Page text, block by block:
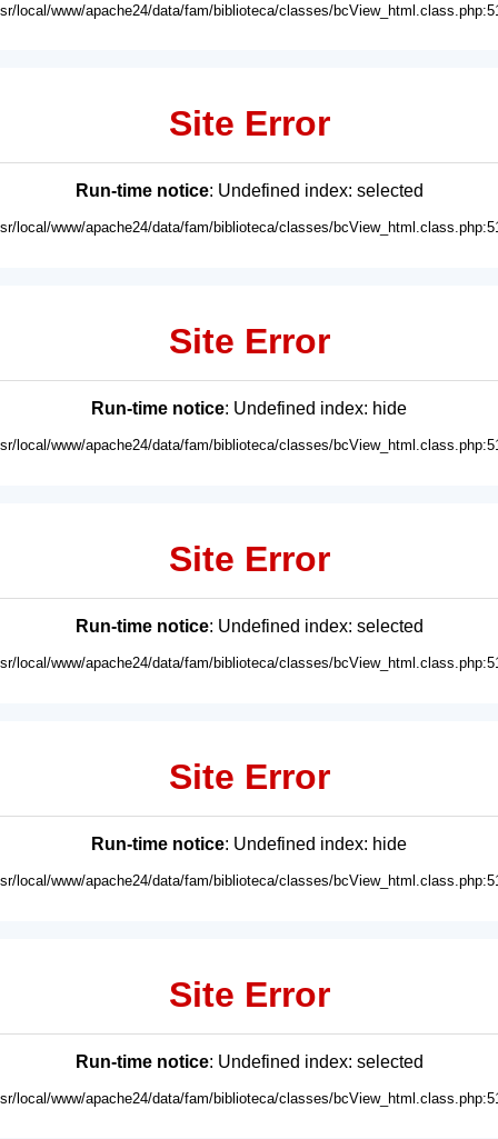
local/www/apache24/data/fam/biblioteca/classes/
Site Error
Run-time notice: Undefined index: selected
local/www/apache24/data/fam/biblioteca/classes/
Site Error
Run-time notice: Undefined index: hide
local/www/apache24/data/fam/biblioteca/classes/
Site Error
Run-time notice: Undefined index: selected
local/www/apache24/data/fam/biblioteca/classes/
Site Error
Run-time notice: Undefined index: hide
local/www/apache24/data/fam/biblioteca/classes/
Site Error
Run-time notice: Undefined index: selected
local/www/apache24/data/fam/biblioteca/classes/